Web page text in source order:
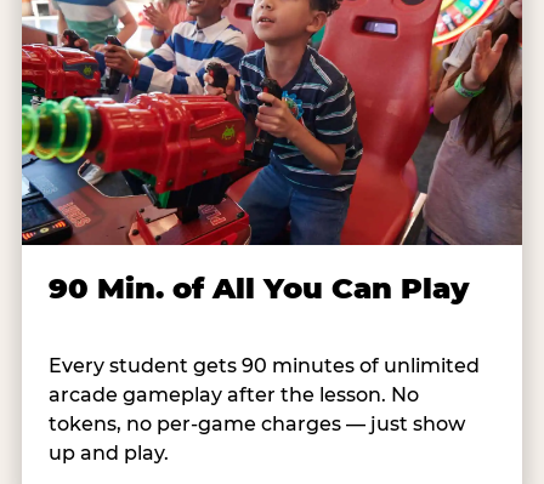
90 Min. of All You Can Play
Every student gets 90 minutes of unlimited
arcade gameplay after the lesson. No
tokens, no per-game charges — just show
up and play.